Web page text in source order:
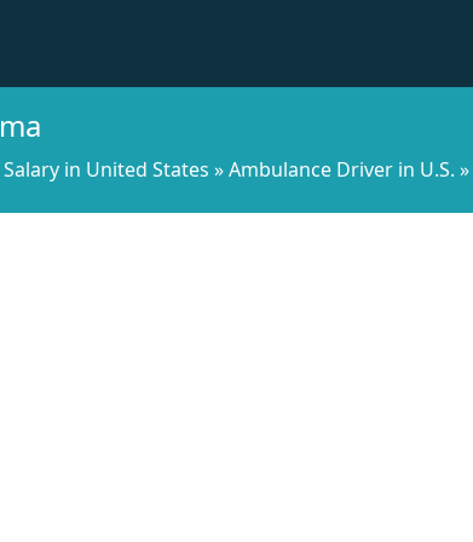
in United States »Ambulance Driver in U.S. »